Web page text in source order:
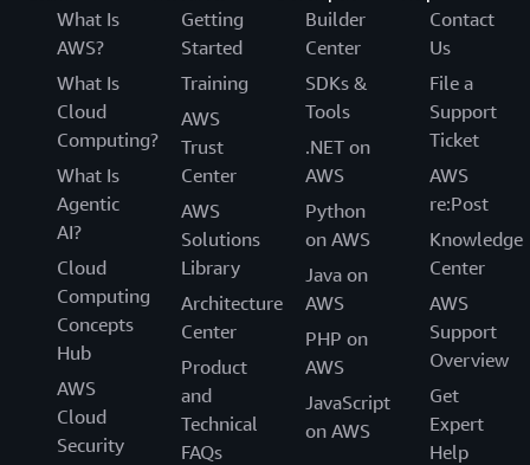
What Is
AWS?
What Is
Cloud
Computing?
What Is
Agentic
AI?
Cloud
Computing
Concepts
Hub
AWS
Cloud
Security
Getting
Started
Training
AWS
Trust
Center
AWS
Solutions
Library
Architecture
Center
Product
and
Technical
FAQs
Builder
Center
SDKs &
Tools
.NET on
AWS
Python
on AWS
Java on
AWS
PHP on
AWS
JavaScript
on AWS
Contact
Us
File a
Support
Ticket
AWS
re:Post
Knowledge
Center
AWS
Support
Overview
Get
Expert
Help